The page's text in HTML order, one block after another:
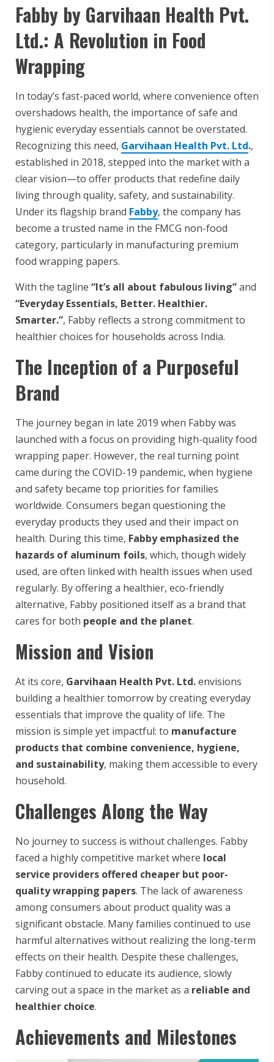
Fabby by Garvihaan Health Pvt.
Ltd.: A Revolution in Food
Wrapping
In today’s fast-paced world, where convenience often
overshadows health, the importance of safe and
hygienic everyday essentials cannot be overstated.
Recognizing this need, Garvihaan Health Pvt. Ltd.,
established in 2018, stepped into the market with a
clear vision—to offer products that redefine daily
living through quality, safety, and sustainability.
Under its flagship brand Fabby, the company has
become a trusted name in the FMCG non-food
category, particularly in manufacturing premium
food wrapping papers.
With the tagline “It’s all about fabulous living”and
“Everyday Essentials, Better. Healthier.
Smarter.”, Fabby reflects a strong commitment to
healthier choices for households across India.
The Inception of a Purposeful
Brand
The journey began in late 2019 when Fabby was
launched with a focus on providing high-quality food
wrapping paper. However, the real turning point
came during the COVID-19 pandemic, when hygiene
and safety became top priorities for families
worldwide. Consumers began questioning the
everyday products they used and their impact on
health. During this time, Fabby emphasized the
hazards of aluminum foils, which, though widely
used, are often linked with health issues when used
regularly. By offering a healthier, eco-friendly
alternative, Fabby positioned itself as a brand that
cares for both people and the planet.
Mission and Vision
At its core, Garvihaan Health Pvt. Ltd.envisions
building a healthier tomorrow by creating everyday
essentials that improve the quality of life. The
mission is simple yet impactful: to manufacture
products that combine convenience, hygiene,
and sustainability, making them accessible to every
household.
Challenges Along the Way
No journey to success is without challenges. Fabby
faced a highly competitive market where local
service providers offered cheaper but poor-
quality wrapping papers. The lack of awareness
among consumers about product quality was a
significant obstacle. Many families continued to use
harmful alternatives without realizing the long-term
effects on their health. Despite these challenges,
Fabby continued to educate its audience, slowly
carving out a space in the market as a reliable and
healthier choice.
Achievements and Milestones